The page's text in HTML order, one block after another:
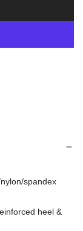
spandex
heel &